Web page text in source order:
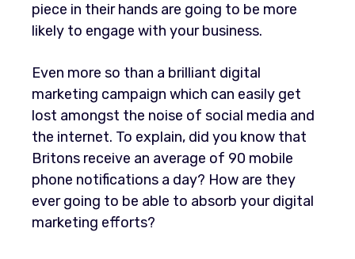
piece in their hands are going to be more
likely to engage with your business.
Even more so than a brilliant digital
marketing campaign which can easily get
lost amongst the noise of social media and
the internet. To explain, did you know that
Britons receive an average of 90 mobile
phone notifications a day? How are they
ever going to be able to absorb your digital
marketing efforts?